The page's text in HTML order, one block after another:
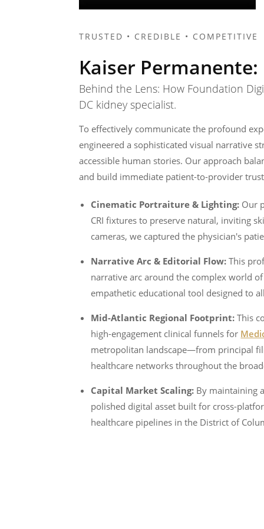
TRUSTED • CREDIBLE • COMPETITIVE
Kaiser
Behind the Lens: How Foundation
DC kidney specialist.
To effectively communicate the profound
engineered a sophisticated visual narrative
accessible human stories. Our approach
and build immediate patient-to-provider
Cinematic Portraiture & Lighting: Our
CRI fixtures to preserve natural, inviting
cameras, we captured the physician's
Narrative Arc & Editorial Flow: This
narrative arc around the complex world
empathetic educational tool designed to
Mid-Atlantic Regional Footprint: This
high-engagement clinical funnels for
metropolitan landscape—from principal
healthcare networks throughout the
Capital Market Scaling: By maintaining
polished digital asset built for cross-
healthcare pipelines in the District of